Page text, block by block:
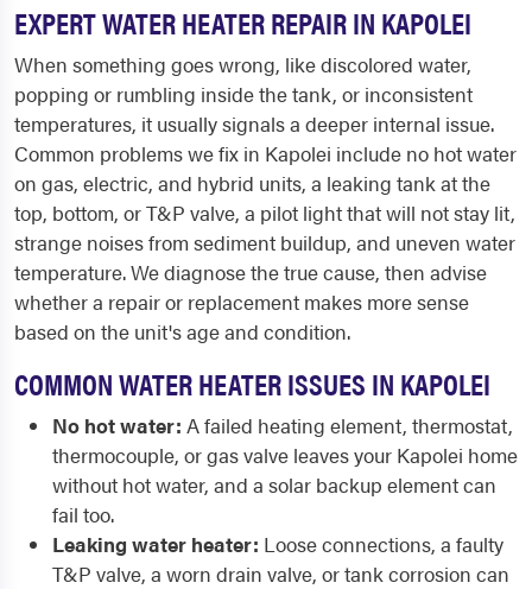
EXPERT WATER HEATER REPAIR IN KAPOLEI
When something goes wrong, like discolored water,
popping or rumbling inside the tank, or inconsistent
temperatures, it usually signals a deeper internal issue.
Common problems we fix in Kapolei include no hot water
on gas, electric, and hybrid units, a leaking tank at the
top, bottom, or T&P valve, a pilot light that will not stay lit,
strange noises from sediment buildup, and uneven water
temperature. We diagnose the true cause, then advise
whether a repair or replacement makes more sense
based on the unit's age and condition.
COMMON WATER HEATER ISSUES IN KAPOLEI
No hot water: A failed heating element, thermostat,
thermocouple, or gas valve leaves your Kapolei home
without hot water, and a solar backup element can
fail too.
Leaking water heater: Loose connections, a faulty
T&P valve, a worn drain valve, or tank corrosion can